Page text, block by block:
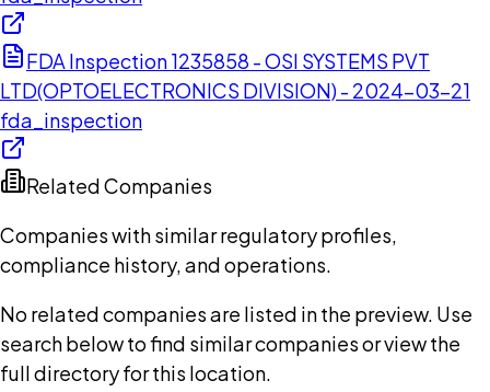
FDA Inspection 1235858 - OSI SYSTEMS PVT
LTD(OPTOELECTRONICS DIVISION) - 2024-03-21
fda_inspection
Related Companies
Companies with similar regulatory profiles,
compliance history, and operations.
No related companies are listed in the preview. Use
search below to find similar companies or view the
full directory for this location.